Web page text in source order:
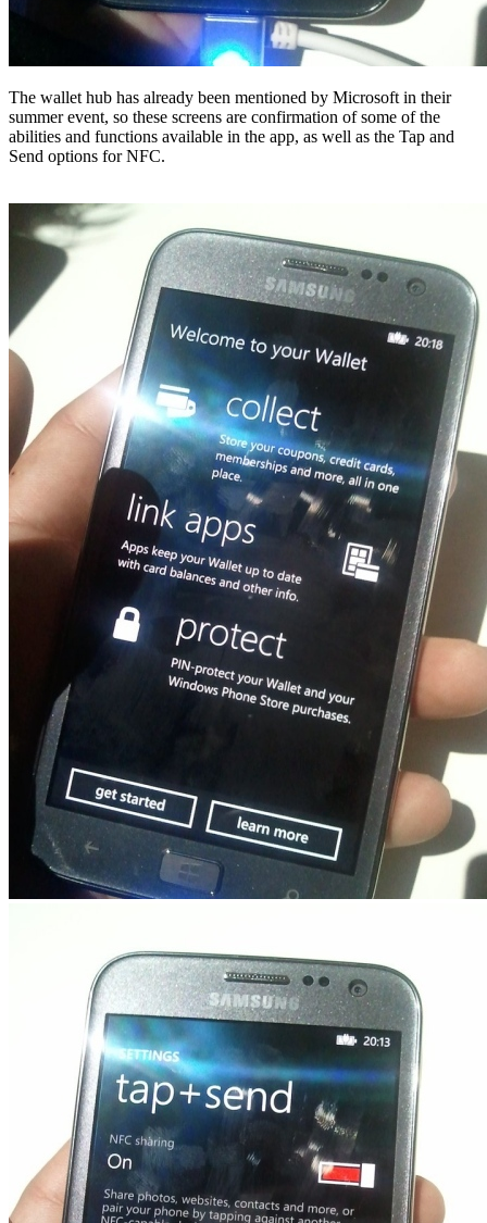
The wallet hub has already been mentioned by Microsoft in their
summer event, so these screens are confirmation of some of the
abilities and functions available in the app, as well as the Tap and
Send options for NFC.